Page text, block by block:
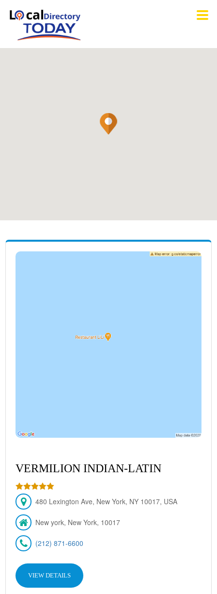
VERMILION INDIAN-LATIN
480 Lexington Ave, New York, NY 10017, USA
New york, New York, 10017
(212) 871-6600
VIEW DETAILS